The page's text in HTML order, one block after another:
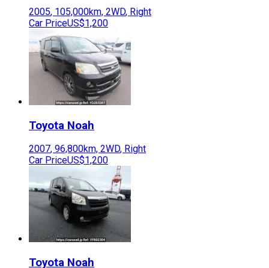
2005, 105,000km, 2WD, Right
Car PriceUS$1,200
Toyota Noah
2007, 96,800km, 2WD, Right
Car PriceUS$1,200
Toyota Noah